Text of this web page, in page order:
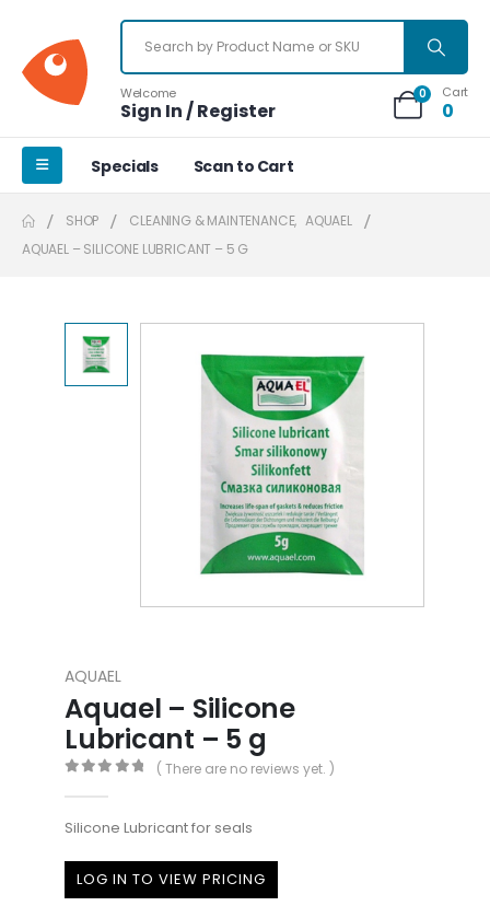
Welcome
Sign In / Register
0 Cart
0
Specials Scan to Cart
SHOP CLEANING & MAINTENANCE, AQUAEL
AQUAEL – SILICONE LUBRICANT – 5 G
AQUAEL
Aquael – Silicone
Lubricant – 5 g
( There are no reviews yet. )
Silicone Lubricant for seals
LOG IN TO VIEW PRICING